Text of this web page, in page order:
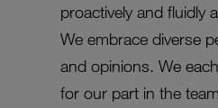
proactively and fluidly
We embrace diverse
and opinions. We
for our part in the